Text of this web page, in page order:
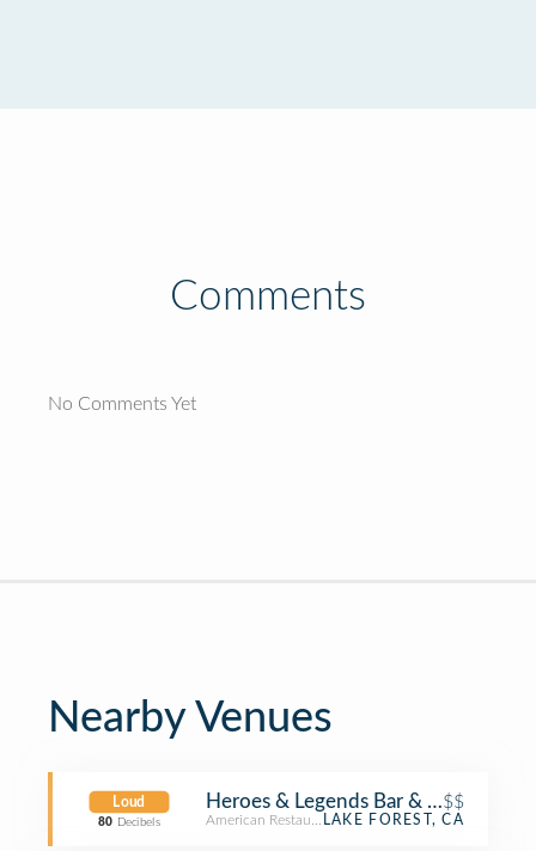
Comments
No Comments Yet
Nearby Venues
Loud
80 Decibels
Heroes & Legends Bar & Grill
$$
American RestaurantLAKE FOREST, CA